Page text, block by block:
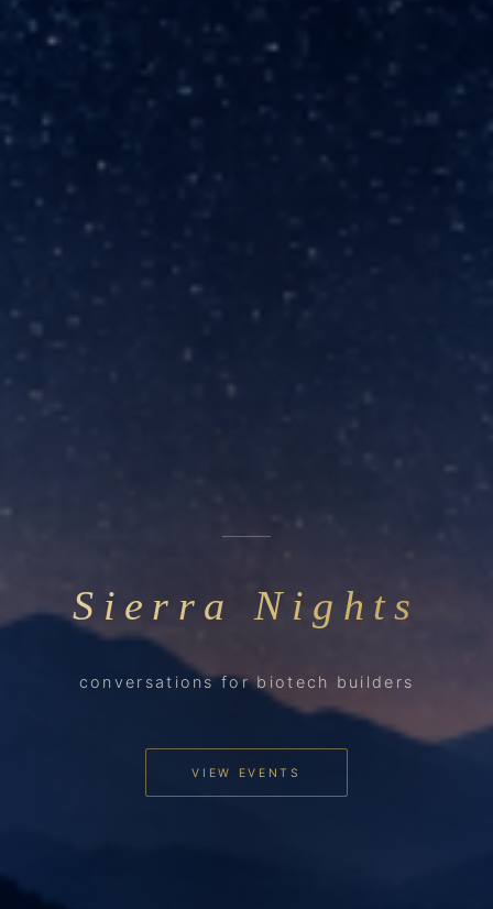
Sierra Nights
conversations for biotech builders
VIEW EVENTS